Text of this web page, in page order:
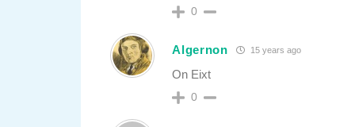
0
Algernon 15 years ago
On Eixt
0